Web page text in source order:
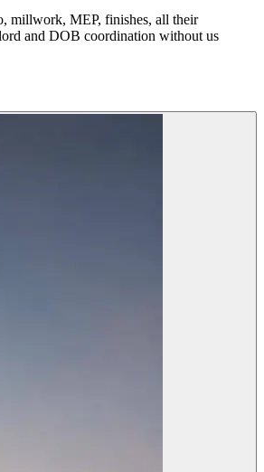
millwork, MEP, finishes, all their
and DOB coordination without us